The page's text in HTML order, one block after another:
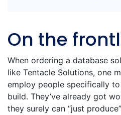
On the
When ordering a database
like Tentacle Solutions, one
employ people specifically
build. They’ve already got
they surely can “just